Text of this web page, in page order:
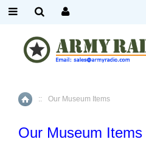
Home
:: Our Museum Items
Our Museum Items